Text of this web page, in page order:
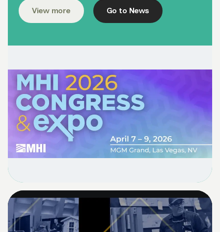
View more Go to News